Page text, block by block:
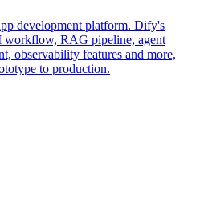
development platform. Dify's
workflow, RAG pipeline, agent
observability features and more,
to production.